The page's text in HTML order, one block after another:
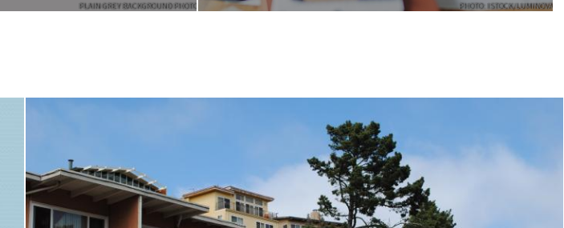
PLAIN GREY BACKGROUND PHOTO PHOTO: ISTOCK/LUMINOVA